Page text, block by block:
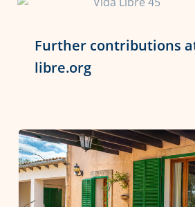
Further contributions
libre.org